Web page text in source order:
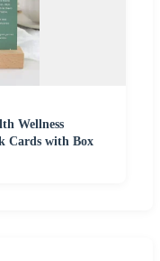
Wellness
Cards with Box